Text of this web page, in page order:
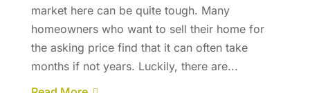
market here can be quite tough. Many
homeowners who want to sell their home for
the asking price find that it can often take
months if not years. Luckily, there are...